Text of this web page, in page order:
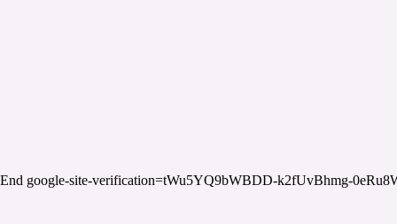
End google-site-verification=tWu5YQ9bWBDD-k2fUvBhmg-